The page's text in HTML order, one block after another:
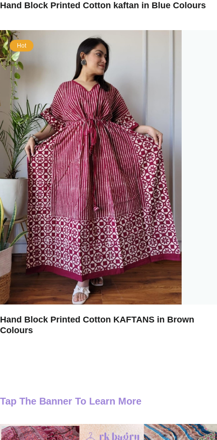
Hand Block Printed Cotton kaftan in Blue Colours
Hot
Hand Block Printed Cotton KAFTANS in Brown
Colours
Tap The Banner To Learn More